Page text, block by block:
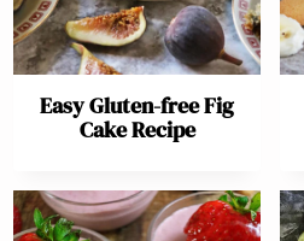
Easy Gluten-free Fig
Cake Recipe